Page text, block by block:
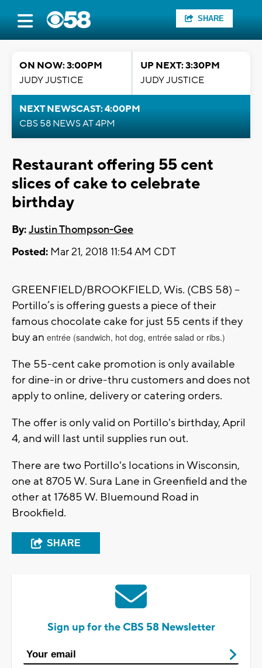
SHARE
ON NOW: 3:00PM
JUDY JUSTICE
UP NEXT: 3:30PM
JUDY JUSTICE
NEXT NEWSCAST: 4:00PM
CBS 58 NEWS AT 4PM
Restaurant offering 55 cent
slices of cake to celebrate
birthday
By:Justin Thompson-Gee
Posted: Mar 21, 2018 11:54 AM CDT
GREENFIELD/BROOKFIELD, Wis. (CBS 58) --
Portillo’s is offering guests a piece of their
famous chocolate cake for just 55 cents if they
buy an entrée (sandwich, hot dog, entrée salad or ribs.)
The 55-cent cake promotion is only available
for dine-in or drive-thru customers and does not
apply to online, delivery or catering orders.
The offer is only valid on Portillo's birthday, April
4, and will last until supplies run out.
There are two Portillo's locations in Wisconsin,
one at 8705 W. Sura Lane in Greenfield and the
other at 17685 W. Bluemound Road in
Brookfield.
SHARE
Sign up for the CBS 58 Newsletter